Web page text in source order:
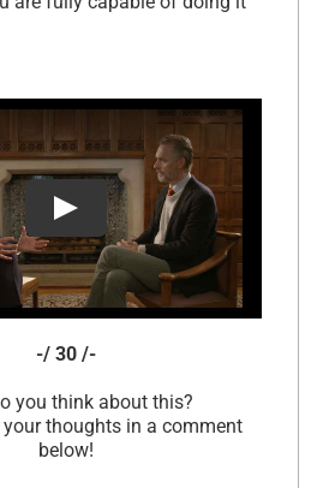
-/ 30 /-
you think about this?
your thoughts in a comment
below!